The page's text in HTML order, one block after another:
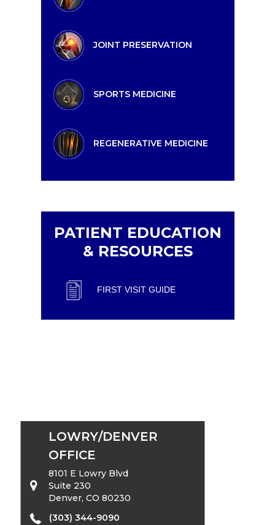
JOINT PRESERVATION
SPORTS MEDICINE
REGENERATIVE MEDICINE
PATIENT EDUCATION
& RESOURCES
FIRST VISIT GUIDE
LOWRY/DENVER
OFFICE
8101 E Lowry Blvd
Suite 230
Denver, CO 80230
(303) 344-9090